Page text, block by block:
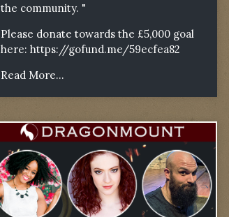
the community. "
Please donate towards the £5,000 goal
here: https://gofund.me/59ecfea82
Read More...